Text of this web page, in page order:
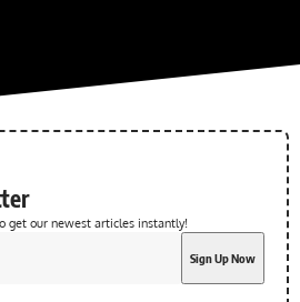
get our newest articles instantly!